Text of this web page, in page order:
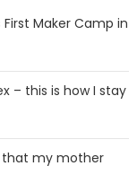
First Maker Camp in
– this is how I stay
that my mother